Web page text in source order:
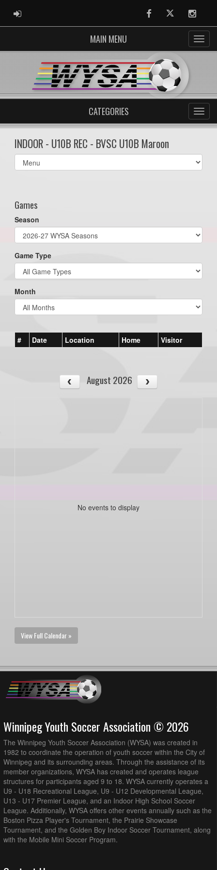
ADMIN LOGIN FacebookTwitter
MAIN MENU
CATEGORIES
INDOOR - U10B REC - BVSC U10B Maroon
Select
list(select
Games
Season
Game Type
Month
# Date Location Home Visitor
August 2026
No events to display
View Full Calendar »
Winnipeg Youth Soccer Association © 2026
The Winnipeg Youth Soccer Association (WYSA) was created in
1982 to coordinate the operation of youth soccer within the City of
Winnipeg and its surrounding areas. Through the assistance of its
member organizations, WYSA has created and operates league
structures for participants aged 9 to 18. WYSA currently operates a
U9 - U18 Recreational League, U9 - U12 Developmental League,
U13 - U17 Premier League, and an Indoor High School Soccer
League. Additionally, WYSA offers other events annually such as the
Boston Pizza Player's Tournament, the Prairie Showcase
Tournament, and the Golden Boy Indoor Soccer Tournament, along
with the Mobile Mini Soccer Program.